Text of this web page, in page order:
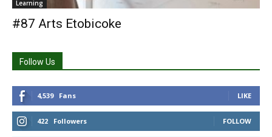
Learning
#87 Arts Etobicoke
Follow Us
4,539 Fans LIKE
422 Followers FOLLOW